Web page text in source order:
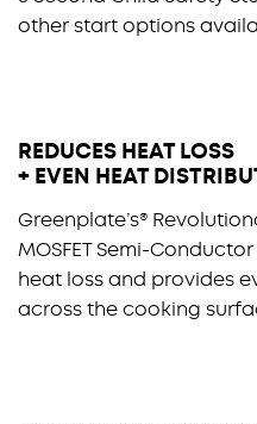
other start options
REDUCES HEAT LOSS
+ EVEN HEAT
Greenplate’s®
MOSFET Semi-
heat loss and provides
across the cooking